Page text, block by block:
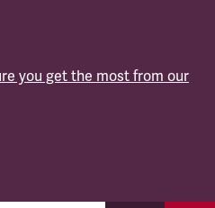
you get the most from our